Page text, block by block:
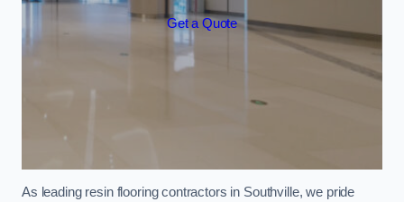
Get a Quote
As leading resin flooring contractors in Southville, we pride